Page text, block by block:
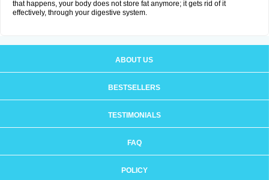
that happens, your body does not store fat anymore; it gets rid of it
effectively, through your digestive system.
ABOUT US
BESTSELLERS
TESTIMONIALS
FAQ
POLICY